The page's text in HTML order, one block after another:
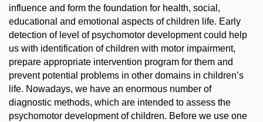
influence and form the foundation for health, social,
educational and emotional aspects of children life. Early
detection of level of psychomotor development could help
us with identification of children with motor impairment,
prepare appropriate intervention program for them and
prevent potential problems in other domains in children’s
life. Nowadays, we have an enormous number of
diagnostic methods, which are intended to assess the
psychomotor development of children. Before we use one